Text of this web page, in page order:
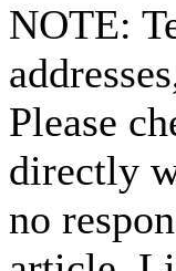
NOTE:
Please
directly
no